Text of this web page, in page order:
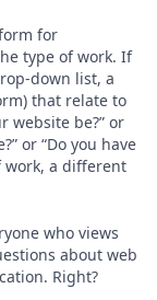
for
type of work. If
down list, a
that relate to
website be?” or
or “Do you have
work, a different
who views
about web
Right?